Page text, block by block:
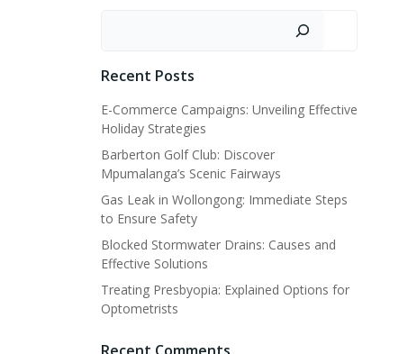
Recent Posts
E-Commerce Campaigns: Unveiling Effective
Holiday Strategies
Barberton Golf Club: Discover
Mpumalanga’s Scenic Fairways
Gas Leak in Wollongong: Immediate Steps
to Ensure Safety
Blocked Stormwater Drains: Causes and
Effective Solutions
Treating Presbyopia: Explained Options for
Optometrists